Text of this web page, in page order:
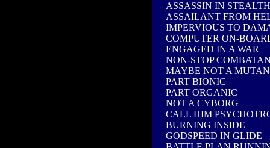
ASSASSIN IN STEALTH
ASSAILANT FROM
IMPERVIOUS TO
COMPUTER ON-
ENGAGED IN A WAR
NON-STOP
MAYBE NOT A
PART BIONIC
PART ORGANIC
NOT A CYBORG
CALL HIM
BURNING INSIDE
GODSPEED IN GLIDE